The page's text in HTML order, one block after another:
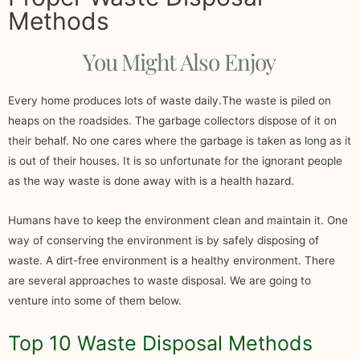
Methods
You Might Also Enjoy
Every home produces lots of waste daily.The waste is piled on
heaps on the roadsides. The garbage collectors dispose of it on
their behalf. No one cares where the garbage is taken as long as it
is out of their houses. It is so unfortunate for the ignorant people
as the way waste is done away with is a health hazard.
Humans have to keep the environment clean and maintain it. One
way of conserving the environment is by safely disposing of
waste. A dirt-free environment is a healthy environment. There
are several approaches to waste disposal. We are going to
venture into some of them below.
Top 10 Waste Disposal Methods